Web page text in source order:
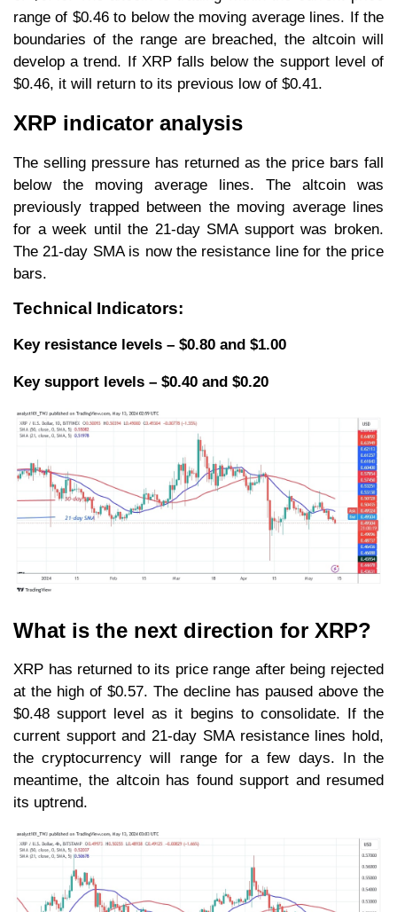
range of $0.46 to below the moving average lines. If the
boundaries of the range are breached, the altcoin will
develop a trend. If XRP falls below the support level of
$0.46, it will return to its previous low of $0.41.
XRP indicator analysis
The selling pressure has returned as the price bars fall
below the moving average lines. The altcoin was
previously trapped between the moving average lines
for a week until the 21-day SMA support was broken.
The 21-day SMA is now the resistance line for the price
bars.
Technical Indicators:
Key resistance levels – $0.80 and $1.00
Key support levels – $0.40 and $0.20
What is the next direction for XRP?
XRP has returned to its price range after being rejected
at the high of $0.57. The decline has paused above the
$0.48 support level as it begins to consolidate. If the
current support and 21-day SMA resistance lines hold,
the cryptocurrency will range for a few days. In the
meantime, the altcoin has found support and resumed
its uptrend.